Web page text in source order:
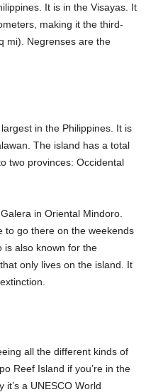
It is in the Visayas. It
making it the third-
mi). Negrenses are the
in the Philippines. It is
The island has a total
two provinces: Occidental
in Oriental Mindoro.
to go there on the weekends
is also known for the
only lives on the island. It
all the different kinds of
Reef Island if you’re in the
it’s a UNESCO World